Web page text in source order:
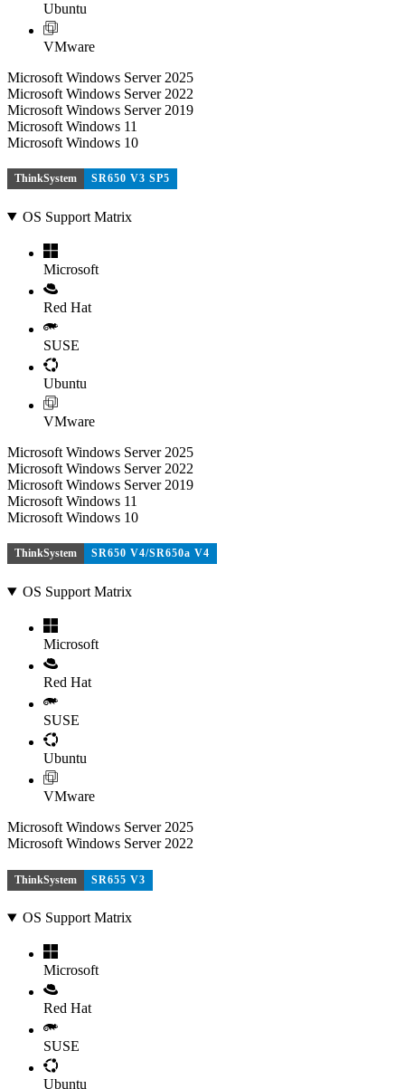
Ubuntu
VMware
Microsoft Windows Server 2025
Microsoft Windows Server 2022
Microsoft Windows Server 2019
Microsoft Windows 11
Microsoft Windows 10
ThinkSystem SR650 V3 SP5
OS Support Matrix
Microsoft
Red Hat
SUSE
Ubuntu
VMware
Microsoft Windows Server 2025
Microsoft Windows Server 2022
Microsoft Windows Server 2019
Microsoft Windows 11
Microsoft Windows 10
ThinkSystem SR650 V4/SR650a V4
OS Support Matrix
Microsoft
Red Hat
SUSE
Ubuntu
VMware
Microsoft Windows Server 2025
Microsoft Windows Server 2022
ThinkSystem SR655 V3
OS Support Matrix
Microsoft
Red Hat
SUSE
Ubuntu